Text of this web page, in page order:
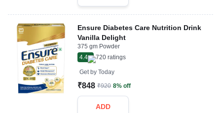
Ensure Diabetes Care Nutrition Drink
Vanilla Delight
375 gm Powder
4.4
720 ratings
Get by Today
₹848 ₹920 8% off
ADD